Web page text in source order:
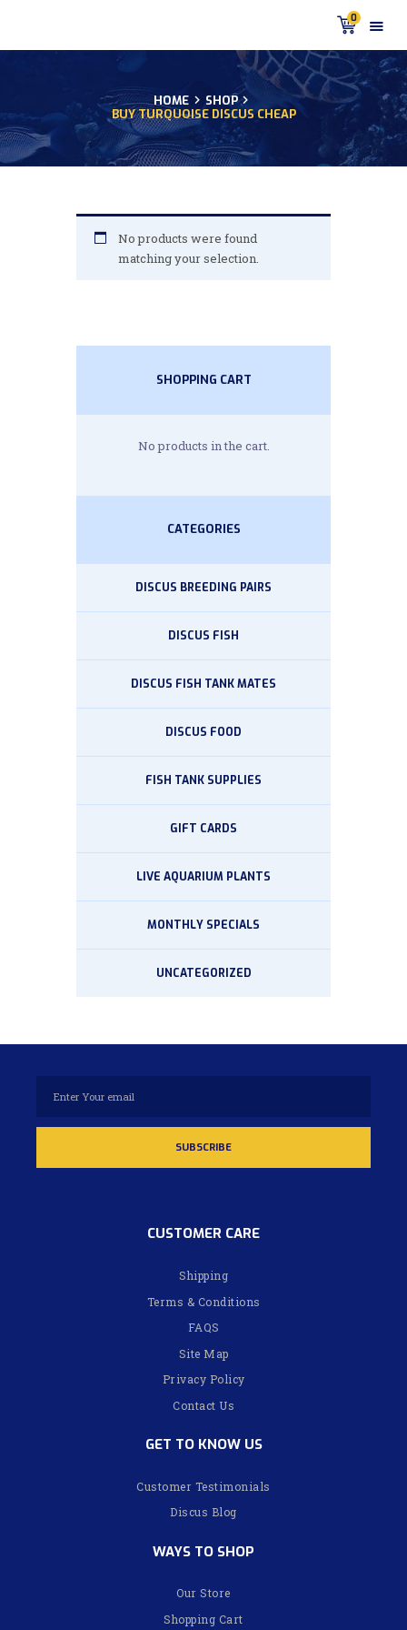
0
HOME
SHOP
BUY TURQUOISE DISCUS CHEAP
HOME
PRODUCTS
DISCUS BLOG
CUSTOMER
TESTIMONIALS
No products were found
matching your selection.
SHOPPING CART
No products in the cart.
CATEGORIES
DISCUS BREEDING PAIRS
DISCUS FISH
DISCUS FISH TANK MATES
DISCUS FOOD
FISH TANK SUPPLIES
GIFT CARDS
LIVE AQUARIUM PLANTS
MONTHLY SPECIALS
UNCATEGORIZED
CUSTOMER CARE
Shipping
Terms & Conditions
FAQS
Site Map
Privacy Policy
Contact Us
GET TO KNOW US
Customer Testimonials
Discus Blog
WAYS TO SHOP
Our Store
Shopping Cart